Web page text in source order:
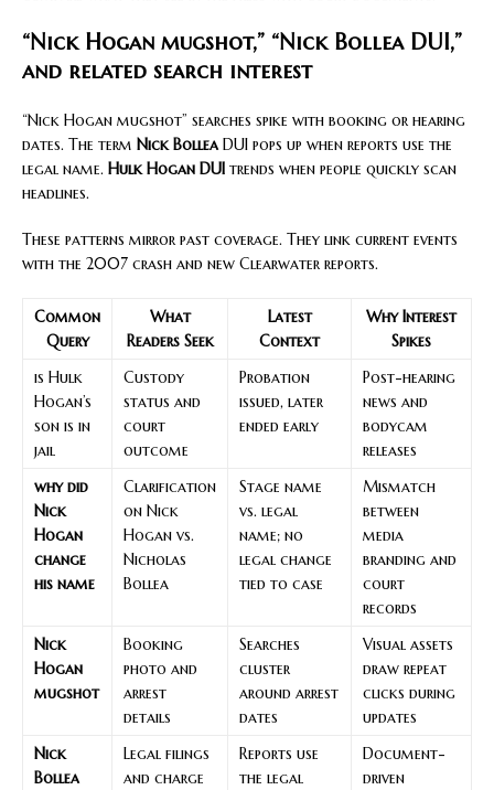
“Nick Hogan mugshot,” “Nick Bollea DUI,”
and related search interest
“Nick Hogan mugshot” searches spike with booking or hearing
dates. The term Nick Bollea DUI pops up when reports use the
legal name. Hulk Hogan DUI trends when people quickly scan
headlines.
These patterns mirror past coverage. They link current events
with the 2007 crash and new Clearwater reports.
Common
Query
What
Readers Seek
Latest
Context
Why Interest
Spikes
is Hulk
Hogan’s
son is in
jail
Custody
status and
court
outcome
Probation
issued, later
ended early
Post-hearing
news and
bodycam
releases
why did
Nick
Hogan
change
his name
Clarification
on Nick
Hogan vs.
Nicholas
Bollea
Stage name
vs. legal
name; no
legal change
tied to case
Mismatch
between
media
branding and
court
records
Nick
Hogan
mugshot
Booking
photo and
arrest
details
Searches
cluster
around arrest
dates
Visual assets
draw repeat
clicks during
updates
Nick
Bollea
Legal filings
and charge
Reports use
the legal
Document-
driven